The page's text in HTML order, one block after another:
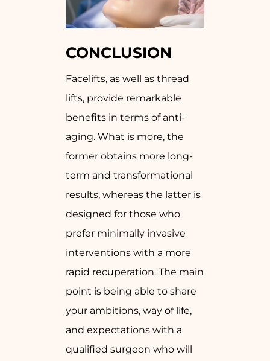
CONCLUSION
Facelifts, as well as thread
lifts, provide remarkable
benefits in terms of anti-
aging. What is more, the
former obtains more long-
term and transformational
results, whereas the latter is
designed for those who
prefer minimally invasive
interventions with a more
rapid recuperation. The main
point is being able to share
your ambitions, way of life,
and expectations with a
qualified surgeon who will